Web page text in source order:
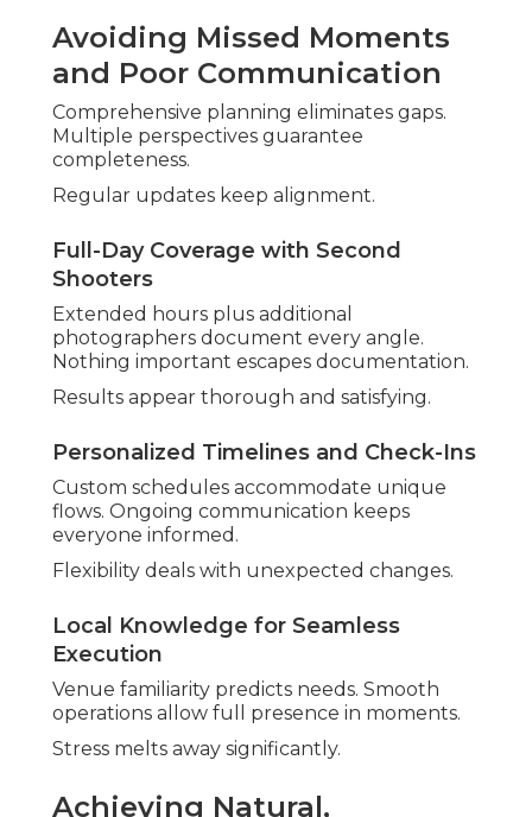
Transparency creates foundation of trust. Clear
options match diverse needs.
Value goes beyond investment.
Exploreall-inclusive wedding venues
well with photography.
Flexible tiers suit budgets. Inclusions offer
substantial benefits.
Choices are empowering.
No Hidden Fees or Surprise Charges
Everything disclosed upfront. Peace of mind is
Focus stays on celebration.
Value Through High-Resolution
Deliverables
Prompt gallery access pleases. Quality files
Investment is worthwhile.
Reliable methods provide reassurance
consistently. Discuss specific needs through
contact page .
Why Local Expertise